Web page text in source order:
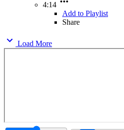
4:14
Add to Playlist
Share
Load More